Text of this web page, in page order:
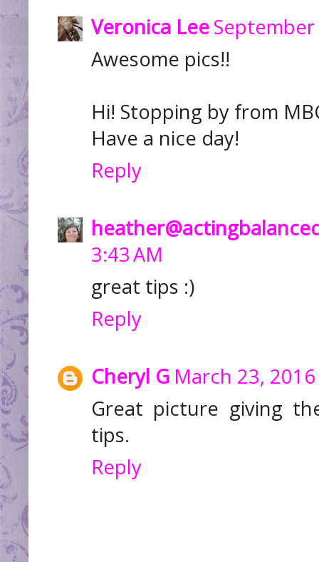
Veronica Lee
Awesome pics!!
Hi! Stopping by from
Have a nice day!
Reply
3:43 AM
great tips :)
Reply
Cheryl G March 23,
Great picture giving
tips.
Reply